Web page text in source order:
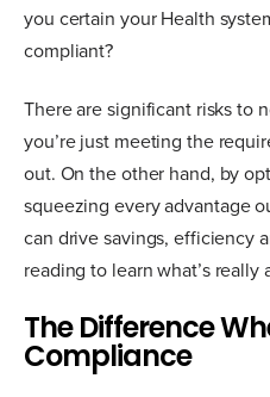
you certain your Health
compliant?
There are significant risks to
you’re just meeting the
out. On the other hand, by
squeezing every advantage
can drive savings, efficiency
reading to learn what’s really
The Difference
Compliance